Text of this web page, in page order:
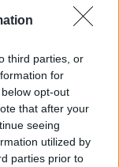
third parties, or
for
opt-out
that after your
seeing
utilized by
parties prior to
με doodle
σε πολλές
διάφορα
το Βραβείο
το